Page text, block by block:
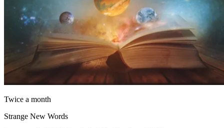
Twice a month
Strange New Words